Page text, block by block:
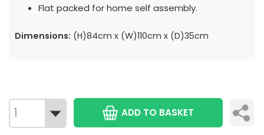
Flat packed for home self assembly.
Dimensions: (H)84cm x (W)110cm x (D)35cm
ADD TO BASKET